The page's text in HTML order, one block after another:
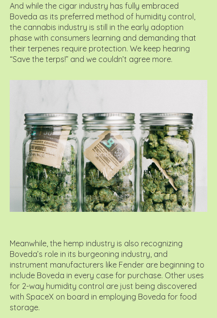
And while the cigar industry has fully embraced
Boveda as its preferred method of humidity control,
the cannabis industry is still in the early adoption
phase with consumers learning and demanding that
their terpenes require protection. We keep hearing
“Save the terps!” and we couldn’t agree more.
Meanwhile, the hemp industry is also recognizing
Boveda’s role in its burgeoning industry, and
instrument manufacturers like Fender are beginning to
include Boveda in every case for purchase. Other uses
for 2-way humidity control are just being discovered
with SpaceX on board in employing Boveda for food
storage.